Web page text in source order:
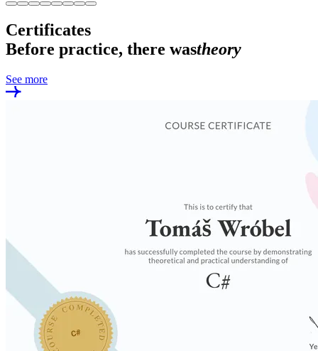
Certificates
Before practice, there wastheory
See more